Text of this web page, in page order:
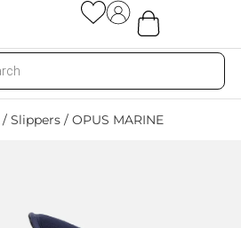
/ Slippers / OPUS MARINE